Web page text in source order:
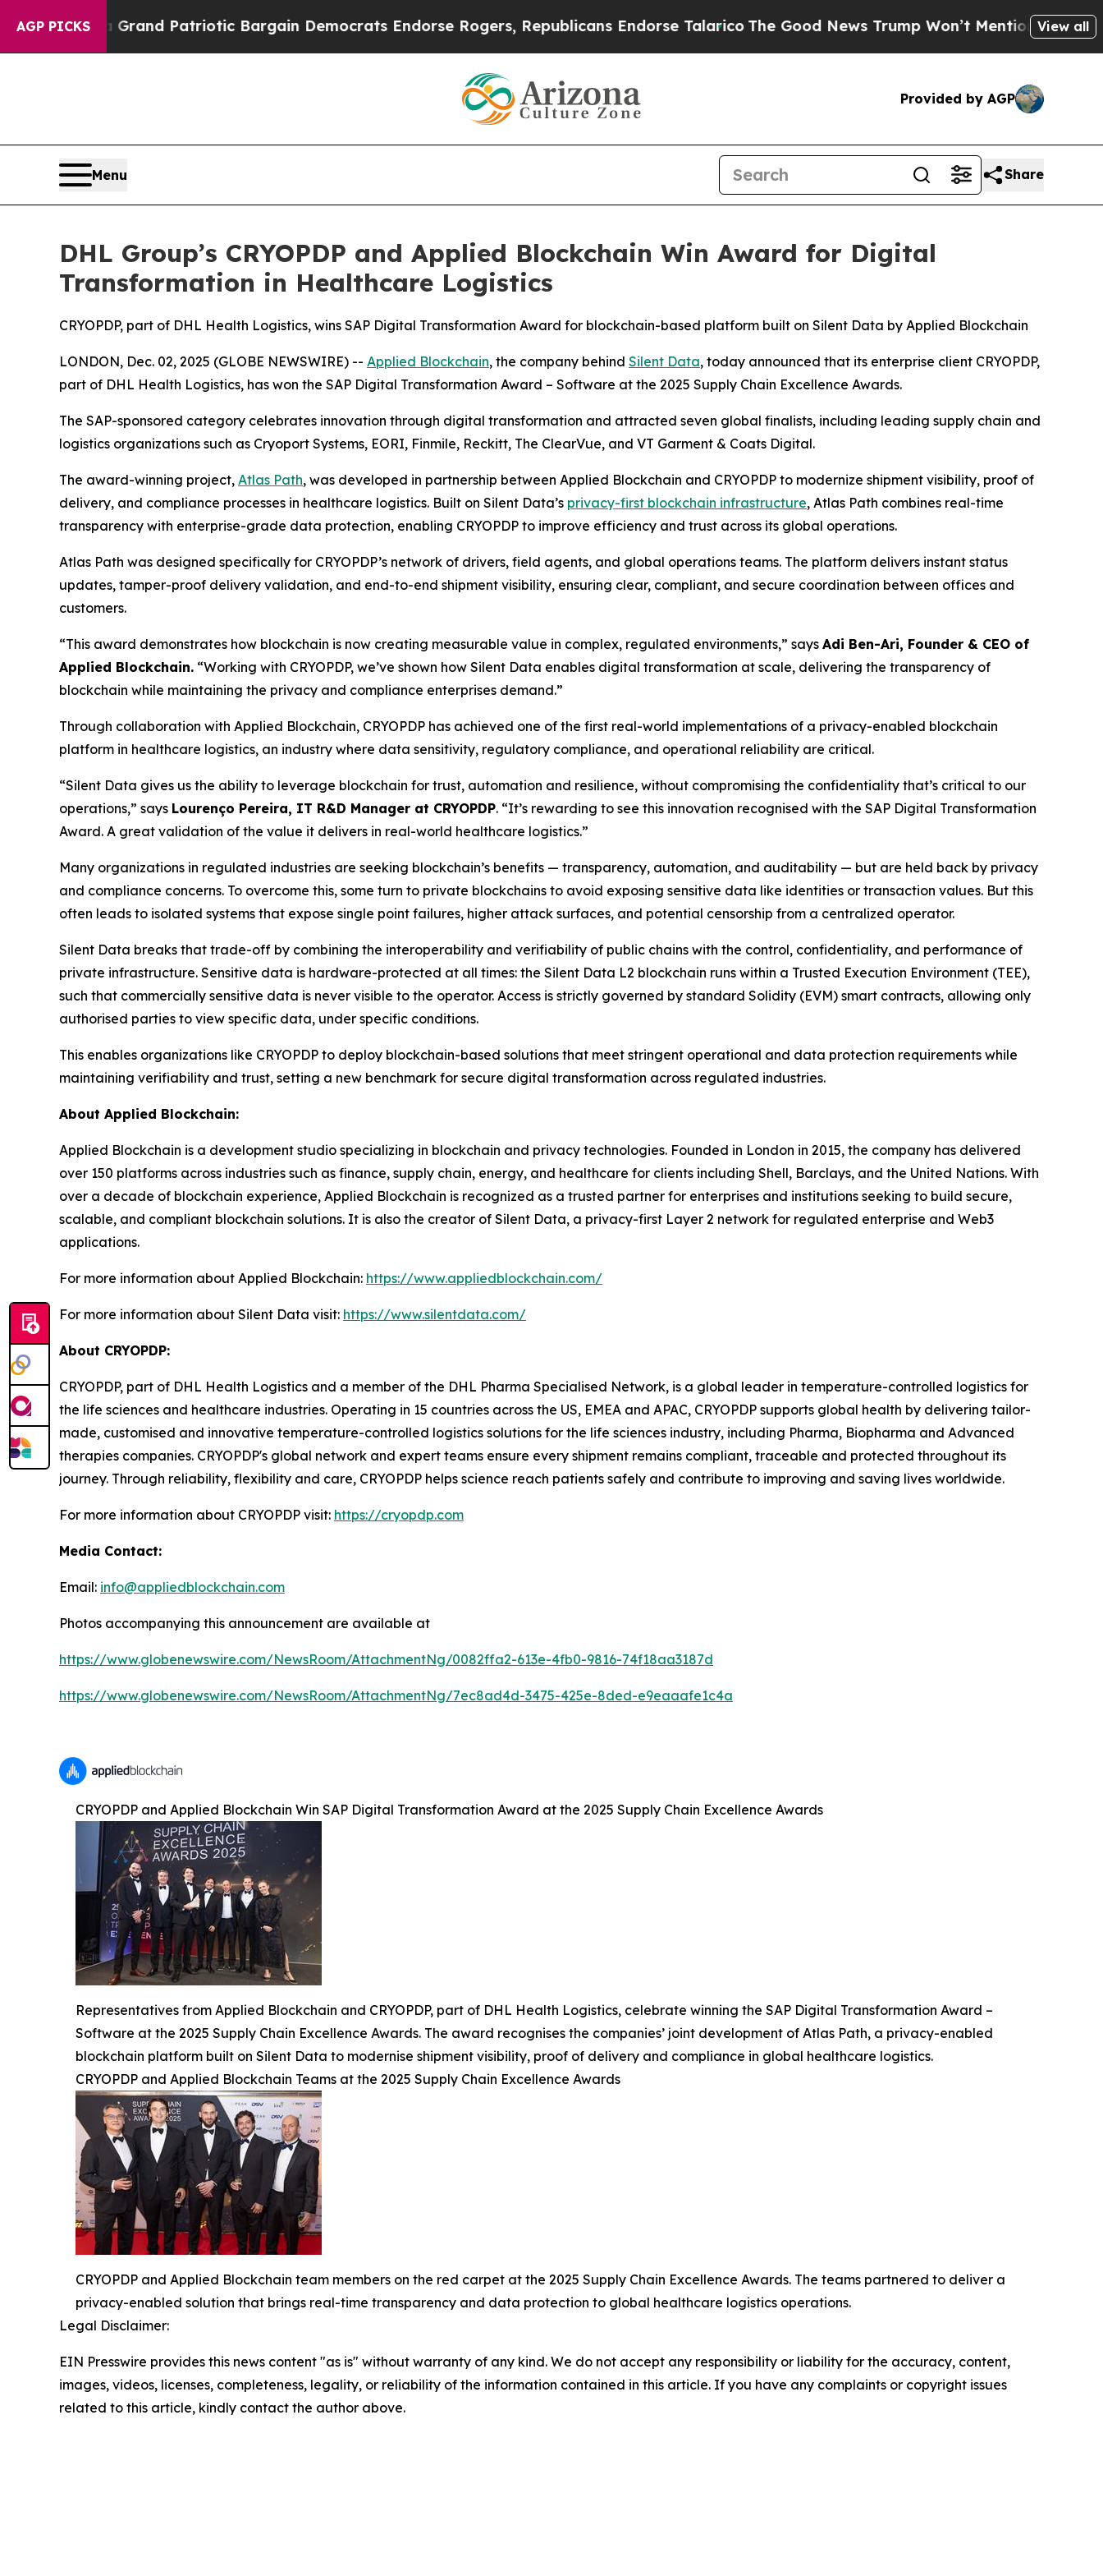
AGP PICKS
a Grand Patriotic Bargain Democrats Endorse Rogers, Republicans Endorse TalaricoThe Good News Trump Won’t Mention: Crime is View all
Provided by AGP
Menu Share
DHL Group’s CRYOPDP and Applied Blockchain Win Award for Digital
Transformation in Healthcare Logistics
CRYOPDP, part of DHL Health Logistics, wins SAP Digital Transformation Award for blockchain-based platform built on Silent Data by Applied Blockchain
LONDON, Dec. 02, 2025 (GLOBE NEWSWIRE) -- Applied Blockchain, the company behind Silent Data, today announced that its enterprise client CRYOPDP,
part of DHL Health Logistics, has won the SAP Digital Transformation Award – Software at the 2025 Supply Chain Excellence Awards.
The SAP-sponsored category celebrates innovation through digital transformation and attracted seven global finalists, including leading supply chain and
logistics organizations such as Cryoport Systems, EORI, Finmile, Reckitt, The ClearVue, and VT Garment & Coats Digital.
The award-winning project, Atlas Path, was developed in partnership between Applied Blockchain and CRYOPDP to modernize shipment visibility, proof of
delivery, and compliance processes in healthcare logistics. Built on Silent Data’s privacy-first blockchain infrastructure, Atlas Path combines real-time
transparency with enterprise-grade data protection, enabling CRYOPDP to improve efficiency and trust across its global operations.
Atlas Path was designed specifically for CRYOPDP’s network of drivers, field agents, and global operations teams. The platform delivers instant status
updates, tamper-proof delivery validation, and end-to-end shipment visibility, ensuring clear, compliant, and secure coordination between offices and
customers.
“This award demonstrates how blockchain is now creating measurable value in complex, regulated environments,” says Adi Ben-Ari, Founder & CEO of
Applied Blockchain. “Working with CRYOPDP, we’ve shown how Silent Data enables digital transformation at scale, delivering the transparency of
blockchain while maintaining the privacy and compliance enterprises demand.”
Through collaboration with Applied Blockchain, CRYOPDP has achieved one of the first real-world implementations of a privacy-enabled blockchain
platform in healthcare logistics, an industry where data sensitivity, regulatory compliance, and operational reliability are critical.
“Silent Data gives us the ability to leverage blockchain for trust, automation and resilience, without compromising the confidentiality that’s critical to our
operations,” says Lourenço Pereira, IT R&D Manager at CRYOPDP. “It’s rewarding to see this innovation recognised with the SAP Digital Transformation
Award. A great validation of the value it delivers in real-world healthcare logistics.”
Many organizations in regulated industries are seeking blockchain’s benefits — transparency, automation, and auditability — but are held back by privacy
and compliance concerns. To overcome this, some turn to private blockchains to avoid exposing sensitive data like identities or transaction values. But this
often leads to isolated systems that expose single point failures, higher attack surfaces, and potential censorship from a centralized operator.
Silent Data breaks that trade-off by combining the interoperability and verifiability of public chains with the control, confidentiality, and performance of
private infrastructure. Sensitive data is hardware-protected at all times: the Silent Data L2 blockchain runs within a Trusted Execution Environment (TEE),
such that commercially sensitive data is never visible to the operator. Access is strictly governed by standard Solidity (EVM) smart contracts, allowing only
authorised parties to view specific data, under specific conditions.
This enables organizations like CRYOPDP to deploy blockchain-based solutions that meet stringent operational and data protection requirements while
maintaining verifiability and trust, setting a new benchmark for secure digital transformation across regulated industries.
About Applied Blockchain:
Applied Blockchain is a development studio specializing in blockchain and privacy technologies. Founded in London in 2015, the company has delivered
over 150 platforms across industries such as finance, supply chain, energy, and healthcare for clients including Shell, Barclays, and the United Nations. With
over a decade of blockchain experience, Applied Blockchain is recognized as a trusted partner for enterprises and institutions seeking to build secure,
scalable, and compliant blockchain solutions. It is also the creator of Silent Data, a privacy-first Layer 2 network for regulated enterprise and Web3
applications.
For more information about Applied Blockchain: https://www.appliedblockchain.com/
For more information about Silent Data visit: https://www.silentdata.com/
About CRYOPDP:
CRYOPDP, part of DHL Health Logistics and a member of the DHL Pharma Specialised Network, is a global leader in temperature-controlled logistics for
the life sciences and healthcare industries. Operating in 15 countries across the US, EMEA and APAC, CRYOPDP supports global health by delivering tailor-
made, customised and innovative temperature-controlled logistics solutions for the life sciences industry, including Pharma, Biopharma and Advanced
therapies companies. CRYOPDP's global network and expert teams ensure every shipment remains compliant, traceable and protected throughout its
journey. Through reliability, flexibility and care, CRYOPDP helps science reach patients safely and contribute to improving and saving lives worldwide.
For more information about CRYOPDP visit: https://cryopdp.com
Media Contact:
Email: info@appliedblockchain.com
Photos accompanying this announcement are available at
https://www.globenewswire.com/NewsRoom/AttachmentNg/0082ffa2-613e-4fb0-9816-74f18aa3187d
https://www.globenewswire.com/NewsRoom/AttachmentNg/7ec8ad4d-3475-425e-8ded-e9eaaafe1c4a
CRYOPDP and Applied Blockchain Win SAP Digital Transformation Award at the 2025 Supply Chain Excellence Awards
Representatives from Applied Blockchain and CRYOPDP, part of DHL Health Logistics, celebrate winning the SAP Digital Transformation Award –
Software at the 2025 Supply Chain Excellence Awards. The award recognises the companies’ joint development of Atlas Path, a privacy-enabled
blockchain platform built on Silent Data to modernise shipment visibility, proof of delivery and compliance in global healthcare logistics.
CRYOPDP and Applied Blockchain Teams at the 2025 Supply Chain Excellence Awards
CRYOPDP and Applied Blockchain team members on the red carpet at the 2025 Supply Chain Excellence Awards. The teams partnered to deliver a
privacy-enabled solution that brings real-time transparency and data protection to global healthcare logistics operations.
Legal Disclaimer:
EIN Presswire provides this news content "as is" without warranty of any kind. We do not accept any responsibility or liability for the accuracy, content,
images, videos, licenses, completeness, legality, or reliability of the information contained in this article. If you have any complaints or copyright issues
related to this article, kindly contact the author above.